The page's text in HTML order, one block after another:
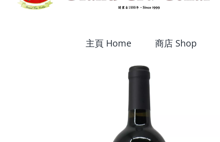
主頁 Home 商店 Shop